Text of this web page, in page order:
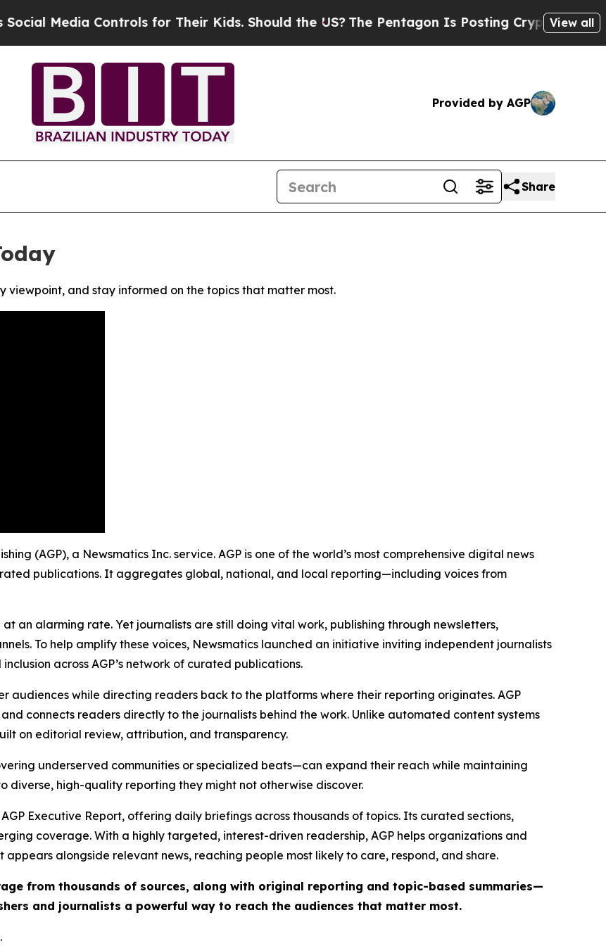
Media Controls for Their Kids. Should the US? The Pentagon Is Posting Cryptic Biblical
View all
Provided by AGP
Share
viewpoint, and stay informed on the topics that matter most.
(AGP), a Newsmatics Inc. service. AGP is one of the world’s most comprehensive digital news
publications. It aggregates global, national, and local reporting—including voices from
an alarming rate. Yet journalists are still doing vital work, publishing through newsletters,
To help amplify these voices, Newsmatics launched an initiative inviting independent journalists
across AGP’s network of curated publications.
audiences while directing readers back to the platforms where their reporting originates. AGP
connects readers directly to the journalists behind the work. Unlike automated content systems
on editorial review, attribution, and transparency.
underserved communities or specialized beats—can expand their reach while maintaining
diverse, high-quality reporting they might not otherwise discover.
Executive Report, offering daily briefings across thousands of topics. Its curated sections,
coverage. With a highly targeted, interest-driven readership, AGP helps organizations and
alongside relevant news, reaching people most likely to care, respond, and share.
from thousands of sources, along with original reporting and topic-based summaries—
and journalists a powerful way to reach the audiences that matter most.